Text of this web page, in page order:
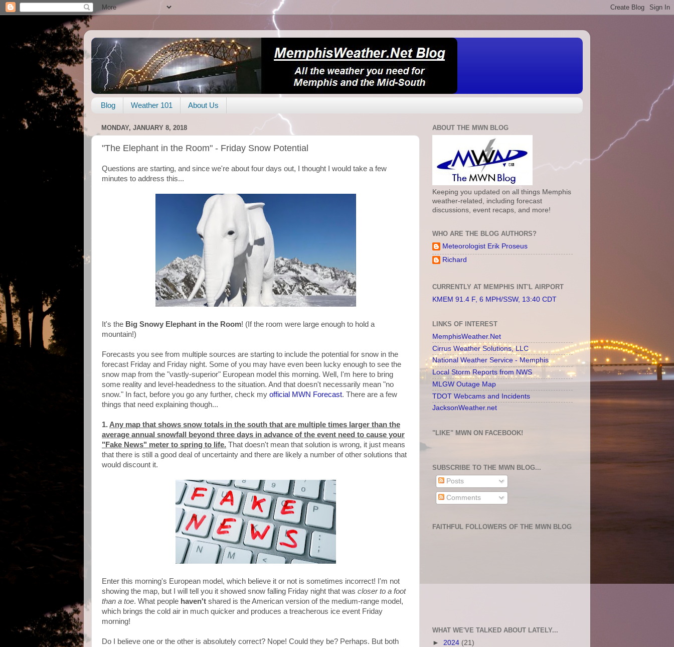
Blog Weather 101 About Us
MONDAY, JANUARY 8, 2018
"The Elephant in the Room" - Friday Snow Potential
Questions are starting, and since we're about four days out, I thought I would take a few
minutes to address this...
It's the Big Snowy Elephant in the Room! (If the room were large enough to hold a
mountain!)
Forecasts you see from multiple sources are starting to include the potential for snow in the
forecast Friday and Friday night. Some of you may have even been lucky enough to see the
snow map from the "vastly-superior" European model this morning. Well, I'm here to bring
some reality and level-headedness to the situation. And that doesn't necessarily mean "no
snow." In fact, before you go any further, check my official MWN Forecast. There are a few
things that need explaining though...
1. Any map that shows snow totals in the south that are multiple times larger than the
average annual snowfall beyond three days in advance of the event need to cause your
"Fake News" meter to spring to life. That doesn't mean that solution is wrong, it just means
that there is still a good deal of uncertainty and there are likely a number of other solutions that
would discount it.
Enter this morning's European model, which believe it or not is sometimes incorrect! I'm not
showing the map, but I will tell you it showed snow falling Friday night that was closer to a foot
than a toe. What people haven't shared is the American version of the medium-range model,
which brings the cold air in much quicker and produces a treacherous ice event Friday
morning!
Do I believe one or the other is absolutely correct? Nope! Could they be? Perhaps. But both
ABOUT THE MWN BLOG
Keeping you updated on all things Memphis
weather-related, including forecast
discussions, event recaps, and more!
WHO ARE THE BLOG AUTHORS?
Meteorologist Erik Proseus
Richard
CURRENTLY AT MEMPHIS INT'L AIRPORT
KMEM 91.4 F, 6 MPH/SSW, 13:40 CDT
LINKS OF INTEREST
MemphisWeather.Net
Cirrus Weather Solutions, LLC
National Weather Service - Memphis
Local Storm Reports from NWS
MLGW Outage Map
TDOT Webcams and Incidents
JacksonWeather.net
"LIKE" MWN ON FACEBOOK!
SUBSCRIBE TO THE MWN BLOG...
Posts
Comments
FAITHFUL FOLLOWERS OF THE MWN BLOG
WHAT WE'VE TALKED ABOUT LATELY...
► 2024 (21)